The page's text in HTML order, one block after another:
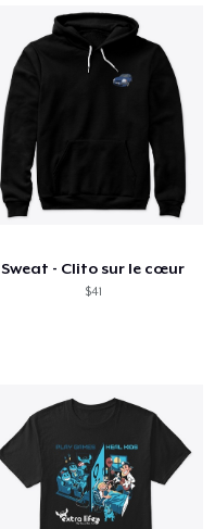
Sweat - Clito sur le cœur
$41